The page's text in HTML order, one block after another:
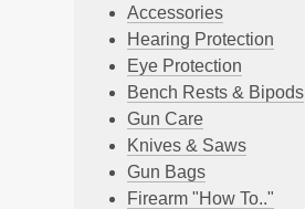
Accessories
Hearing Protection
Eye Protection
Bench Rests & Bipods
Gun Care
Knives & Saws
Gun Bags
Firearm "How To.."